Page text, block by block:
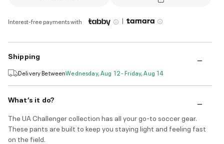
Interest-free payments with |
Shipping
Delivery BetweenWednesday, Aug 12 - Friday, Aug 14
What’s it do?
The UA Challenger collection has all your go-to soccer gear.
These pants are built to keep you staying light and feeling fast
on the field.